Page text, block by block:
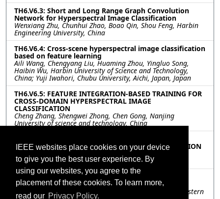
IEEE websites place cookies on your device
to give you the best user experience. By
using our websites, you agree to the
placement of these cookies. To learn more,
read our Privacy Policy.
TH6.V6.3: Short and Long Range Graph Convolution
Network for Hyperspectral Image Classification
Wenxiang Zhu, Chunhui Zhao, Boao Qin, Shou Feng, Harbin
Engineering University, China
TH6.V6.4: Cross-scene hyperspectral image classification
based on feature learning
Aili Wang, Chengyang Liu, Huaming Zhou, Yingluo Song,
Haibin Wu, Harbin University of Science and Technology,
China; Yuji Iwahori, Chubu University, Aichi, Japan, Japan
TH6.V6.5: FEATURE INTEGRATION-BASED TRAINING FOR
CROSS-DOMAIN HYPERSPECTRAL IMAGE
CLASSIFICATION
Cheng Zhang, Shengwei Zhong, Chen Gong, Nanjing
University of science and technology, China
CROSS-SCENE HYPERSPECTRAL IMAGE CLASSIFICATION
Zun Xu, Wei Wei, Lei Zhang, Jiangtao Nie, Northwestern
Polytechnical University, China
TH6.V6.7: HYPERSPECTRAL CLASSIFICATION WITH
GRADIENT BASED ACTIVE LEARNING
Songzheng Xu, Wei Wei, Lei Zhang, Xiao Zhang, Northwestern